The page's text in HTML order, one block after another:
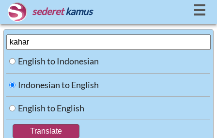
sederet kamus ☰
English to Indonesian
Indonesian to English
English to English